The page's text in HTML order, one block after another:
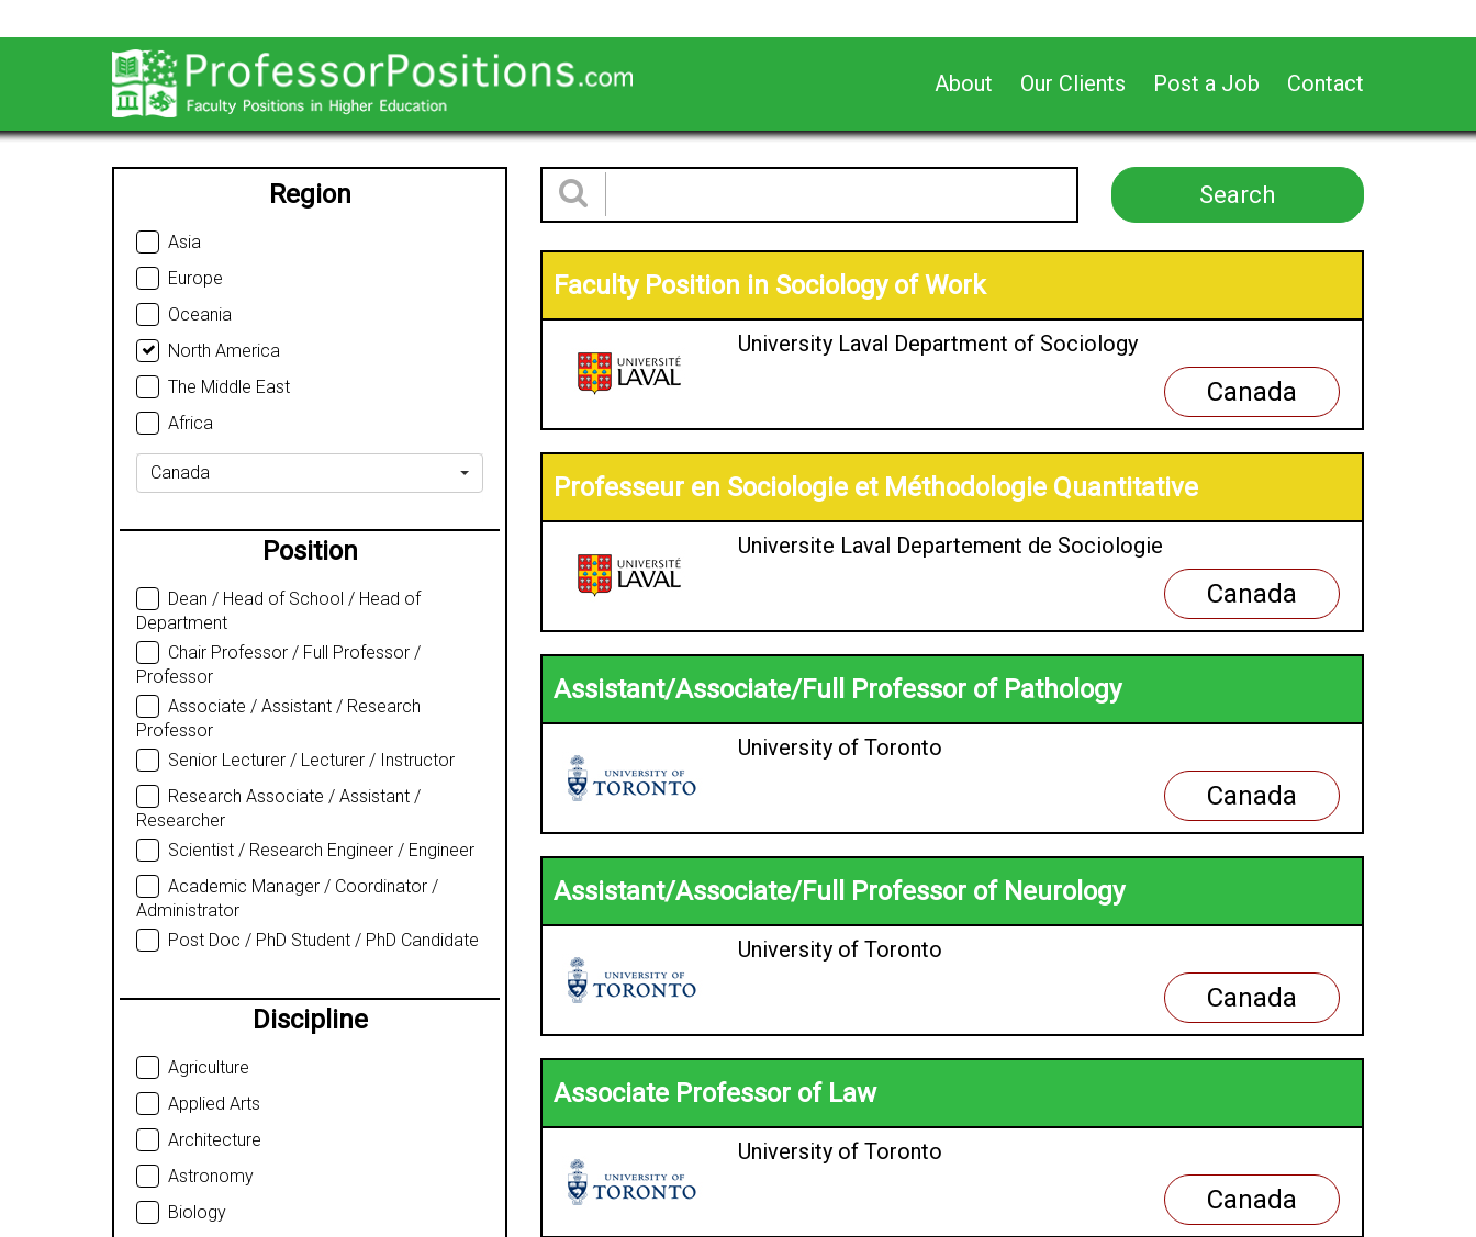
About Our Clients Post a Job Contact
Region
Asia
Europe
Oceania
North America
The Middle East
Africa
Canada
Position
Dean / Head of School / Head of
Department
Chair Professor / Full Professor /
Professor
Associate / Assistant / Research
Professor
Senior Lecturer / Lecturer / Instructor
Research Associate / Assistant /
Researcher
Scientist / Research Engineer / Engineer
Academic Manager / Coordinator /
Administrator
Post Doc / PhD Student / PhD Candidate
Discipline
Agriculture
Applied Arts
Architecture
Astronomy
Biology
Faculty Position in Sociology of Work
University Laval Department of Sociology
Canada
Professeur en Sociologie et Méthodologie Quantitative
Universite Laval Departement de Sociologie
Canada
Assistant/Associate/Full Professor of Pathology
University of Toronto
Canada
Assistant/Associate/Full Professor of Neurology
University of Toronto
Canada
Associate Professor of Law
University of Toronto
Canada